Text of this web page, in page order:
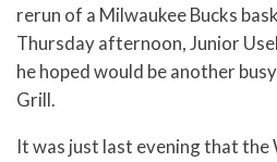
rerun of a Milwaukee Bucks
Thursday afternoon, Junior
he hoped would be another
Grill.
It was just last evening that the